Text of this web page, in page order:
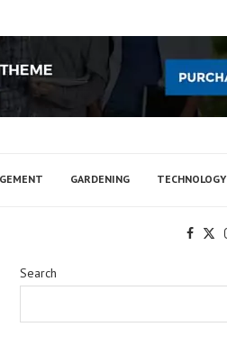
GARDENING TECHNOLOGY
Search